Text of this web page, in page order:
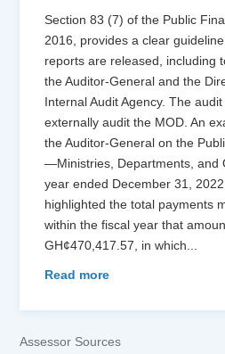
Section 83 (7) of the Public
2016, provides a clear
reports are released, including
the Auditor-General and the
Internal Audit Agency. The
externally audit the MOD. An
the Auditor-General on the
—Ministries, Departments, and
year ended December 31,
highlighted the total payments
within the fiscal year that
GH¢470,417.57, in which
Read more
Assessor Sources